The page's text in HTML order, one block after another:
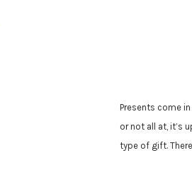
Presents come
or not all at, it’s
type of gift.